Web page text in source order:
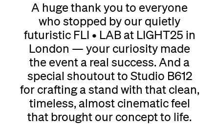
A huge thank you to everyone
who stopped by our quietly
futuristic FLI • LAB at LIGHT25 in
London — your curiosity made
the event a real success. And a
special shoutout to Studio B612
for crafting a stand with that clean,
timeless, almost cinematic feel
that brought our concept to life.